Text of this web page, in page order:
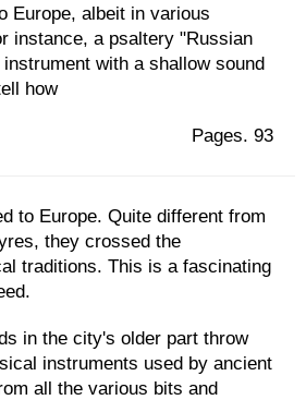
Europe, albeit in various
instance, a psaltery "Russian
with a shallow sound
how
Pages. 93
to Europe. Quite different from
they crossed the
traditions. This is a fascinating
in the city's older part throw
instruments used by ancient
all the various bits and